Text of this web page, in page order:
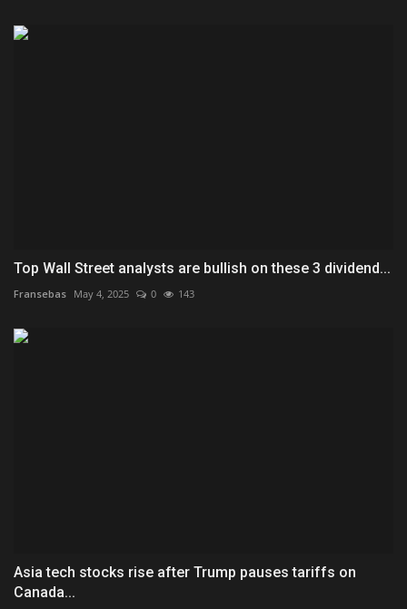
Top Wall Street analysts are bullish on these 3 dividend...
Fransebas May 4, 2025 0 143
Asia tech stocks rise after Trump pauses tariffs on
Canada...